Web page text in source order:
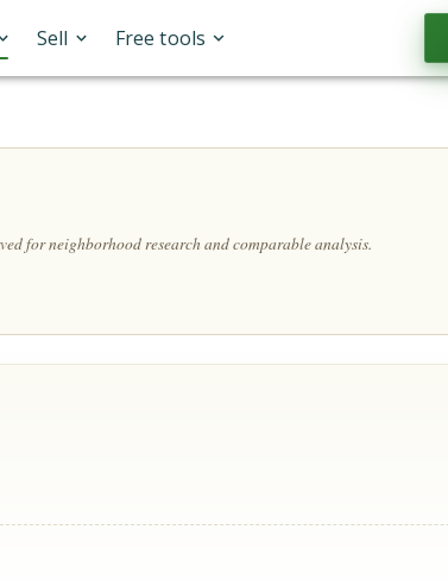
Sell Free tools
for neighborhood research and comparable analysis.